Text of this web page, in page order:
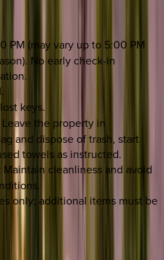
PM (may vary up to 5:00 PM
No early check-in
keys.
Leave the property in
and dispose of trash, start
towels as instructed.
Maintain cleanliness and avoid
only; additional items must be